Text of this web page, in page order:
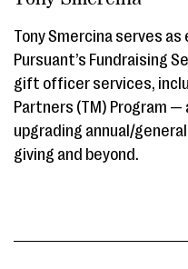
Tony Smercina serves
Pursuant’s Fundraising
gift officer services,
Partners (TM) Program
upgrading annual/
giving and beyond.